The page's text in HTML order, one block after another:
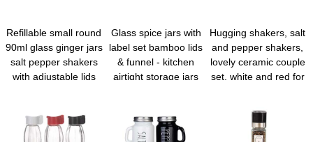
Refillable small round
90ml glass ginger jars
salt pepper shakers
with adjustable lids
drawer
Glass spice jars with
label set bamboo lids
& funnel - kitchen
airtight storage jars
organizer, spice glass
jar with lid food
Hugging shakers, salt
and pepper shakers,
lovely ceramic couple
set, white and red for